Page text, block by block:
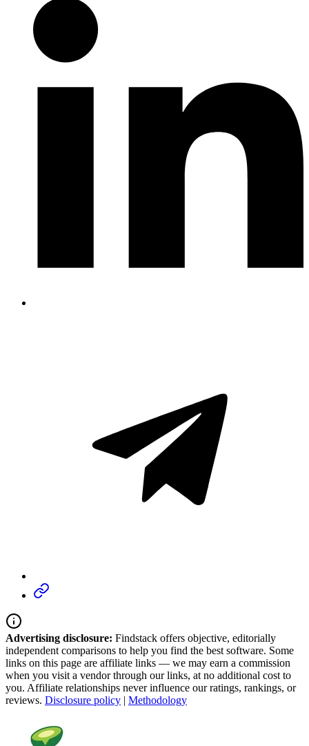
Advertising disclosure: Findstack offers objective, editorially
independent comparisons to help you find the best software. Some
links on this page are affiliate links — we may earn a commission
when you visit a vendor through our links, at no additional cost to
you. Affiliate relationships never influence our ratings, rankings, or
reviews. Disclosure policy | Methodology